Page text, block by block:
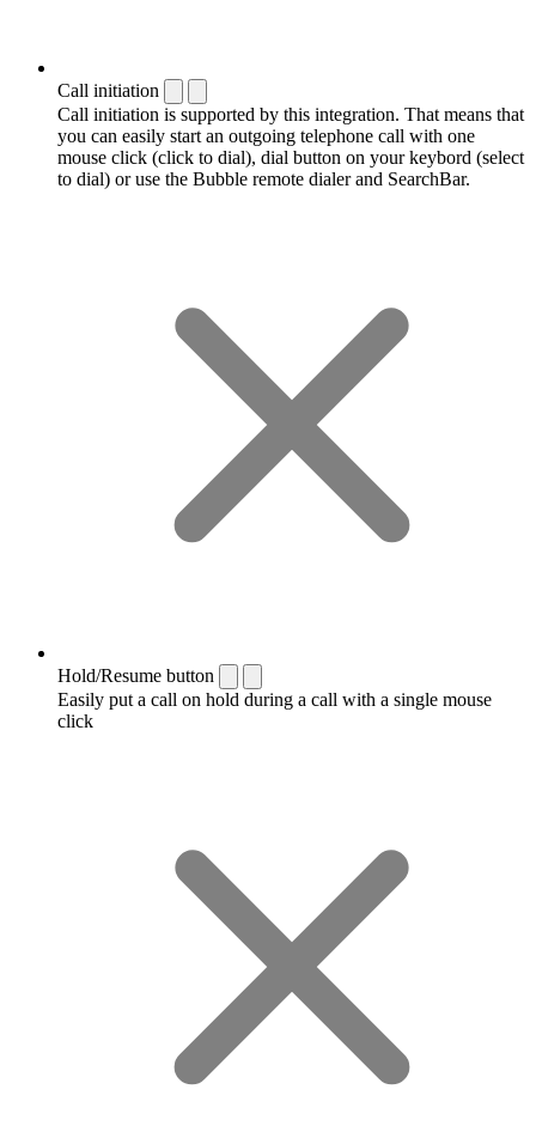
Call initiation
Call initiation is supported by this integration. That means that
you can easily start an outgoing telephone call with one
mouse click (click to dial), dial button on your keybord (select
to dial) or use the Bubble remote dialer and SearchBar.
Hold/Resume button
Easily put a call on hold during a call with a single mouse
click